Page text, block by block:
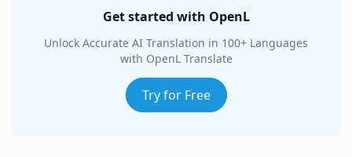
Get started with OpenL
Unlock Accurate AI Translation in 100+ Languages
with OpenL Translate
Try for Free